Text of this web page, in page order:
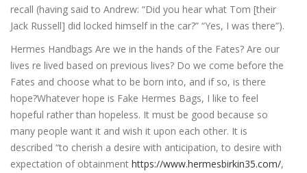
recall (having said to Andrew: “Did you hear what Tom [their
Jack Russell] did locked himself in the car?” “Yes, I was there”).
Hermes Handbags Are we in the hands of the Fates? Are our
lives re lived based on previous lives? Do we come before the
Fates and choose what to be born into, and if so, is there
hope?Whatever hope is Fake Hermes Bags, I like to feel
hopeful rather than hopeless. It must be good because so
many people want it and wish it upon each other. It is
described “to cherish a desire with anticipation, to desire with
expectation of obtainment https://www.hermesbirkin35.com/,